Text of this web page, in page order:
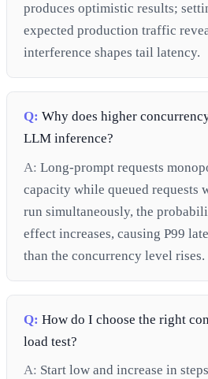
produces optimistic results;
expected production traffic
interference shapes tail latency.
Q: Why does higher
LLM inference?
A: Long-prompt requests
capacity while queued requests
run simultaneously, the
effect increases, causing P99
than the concurrency level rises.
Q: How do I choose the right
load test?
A: Start low and increase in